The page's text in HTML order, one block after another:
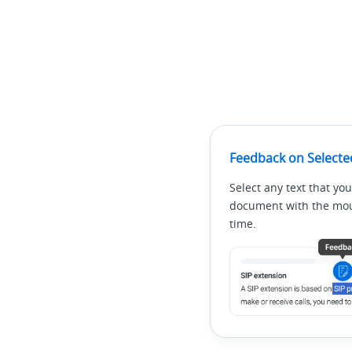
Feedback on
Select any text that
document with the
time.